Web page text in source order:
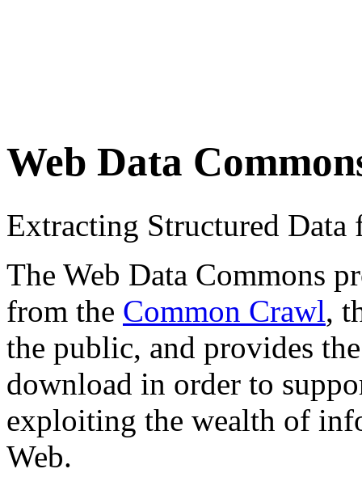
Web Data
Extracting Structured
The Web Data Commons
from the Common Crawl,
the public, and provides
download in order to
exploiting the wealth of
Web.